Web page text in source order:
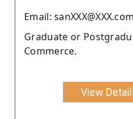
Email: sanXXX@XXX.com
Graduate or
Commerce.
View